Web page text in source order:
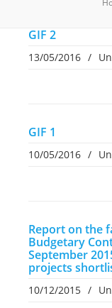
GIF 2
13/05/2016 /
GIF 1
10/05/2016 /
Report on the
Budgetary
September
projects
10/12/2015 /